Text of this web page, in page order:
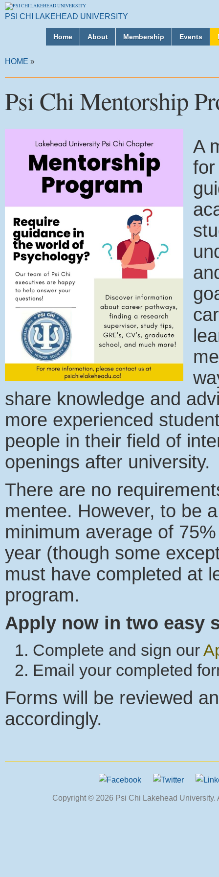
PSI CHI LAKEHEAD UNIVERSITY
Home About Membership Events
HOME »
Psi Chi Mentorship
A
share knowledge and
more experienced
people in their field of
openings after university.
There are no
mentee. However, to be
minimum average of
year (though some
must have completed at
program.
Apply now in two easy
Complete and sign our
Email your completed
Forms will be reviewed
accordingly.
Copyright © 2026 Psi Chi Lakehead University.